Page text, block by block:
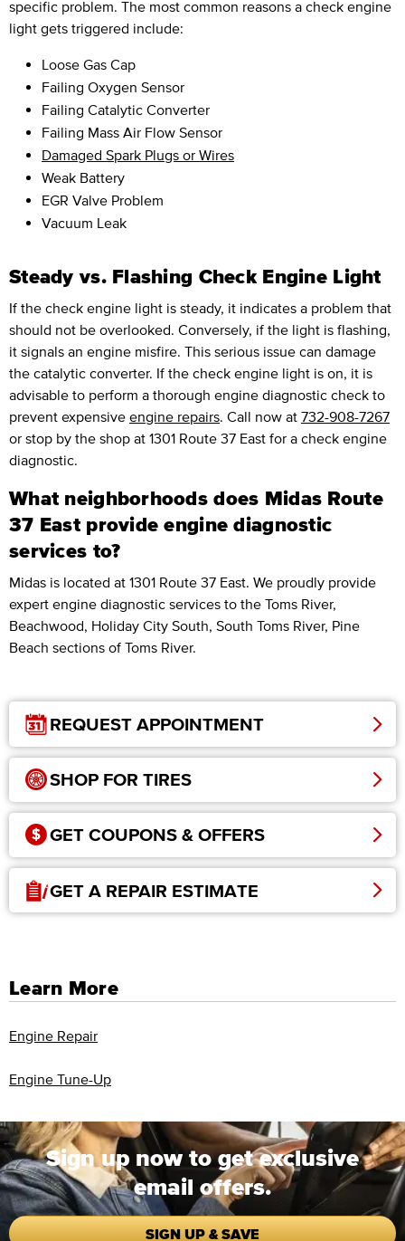
specific problem. The most common reasons a check engine
light gets triggered include:
Loose Gas Cap
Failing Oxygen Sensor
Failing Catalytic Converter
Failing Mass Air Flow Sensor
Damaged Spark Plugs or Wires
Weak Battery
EGR Valve Problem
Vacuum Leak
Steady vs. Flashing Check Engine Light
If the check engine light is steady, it indicates a problem that
should not be overlooked. Conversely, if the light is flashing,
it signals an engine misfire. This serious issue can damage
the catalytic converter. If the check engine light is on, it is
advisable to perform a thorough engine diagnostic check to
prevent expensive engine repairs. Call now at 732-908-7267
or stop by the shop at 1301 Route 37 East for a check engine
diagnostic.
What neighborhoods does Midas Route
37 East provide engine diagnostic
services to?
Midas is located at 1301 Route 37 East. We proudly provide
expert engine diagnostic services to the Toms River,
Beachwood, Holiday City South, South Toms River, Pine
Beach sections of Toms River.
REQUEST APPOINTMENT
SHOP FOR TIRES
GET COUPONS & OFFERS
GET A REPAIR ESTIMATE
Learn More
Engine Repair
Engine Tune-Up
Sign up now to get exclusive
email offers.
SIGN UP & SAVE